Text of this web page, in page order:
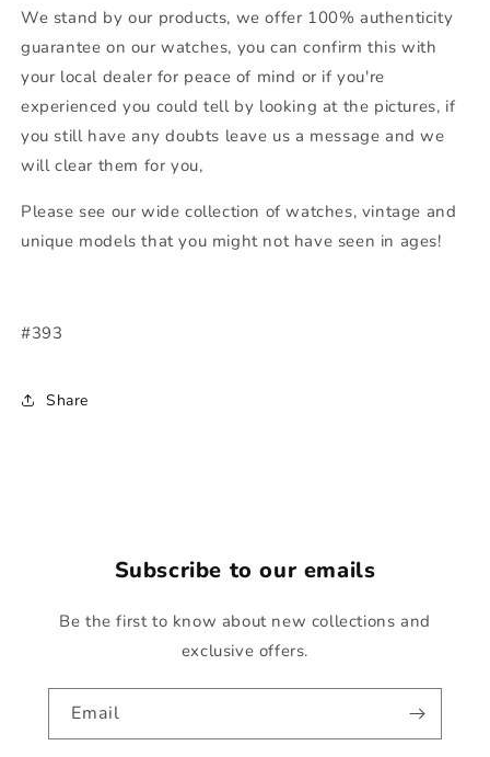
We stand by our products, we offer 100% authenticity
guarantee on our watches, you can confirm this with
your local dealer for peace of mind or if you're
experienced you could tell by looking at the pictures, if
you still have any doubts leave us a message and we
will clear them for you,
Please see our wide collection of watches, vintage and
unique models that you might not have seen in ages!
#393
Share
Subscribe to our emails
Be the first to know about new collections and
exclusive offers.
Email